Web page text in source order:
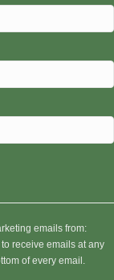
emails from:
receive emails at any
of every email.